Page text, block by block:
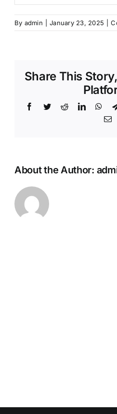
By admin January 23, 2025
Share This
Facebook
TwitterRedditLinkedIn
About the Author: